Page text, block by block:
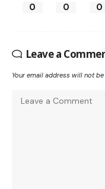
0 0 0
Leave a
Your email address will not